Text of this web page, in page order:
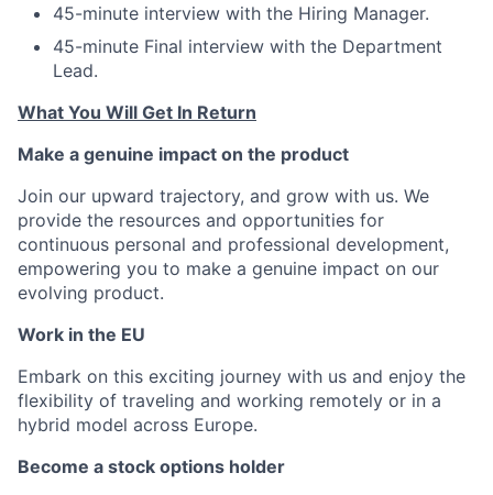
45-minute interview with the Hiring Manager.
45-minute Final interview with the Department
Lead.
What You Will Get In Return
Make a genuine impact on the product
Join our upward trajectory, and grow with us. We
provide the resources and opportunities for
continuous personal and professional development,
empowering you to make a genuine impact on our
evolving product.
Work in the EU
Embark on this exciting journey with us and enjoy the
flexibility of traveling and working remotely or in a
hybrid model across Europe.
Become a stock options holder